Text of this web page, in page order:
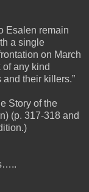
Esalen remain
a single
on March
any kind
their killers.”
Story of the
(p. 317-318 and